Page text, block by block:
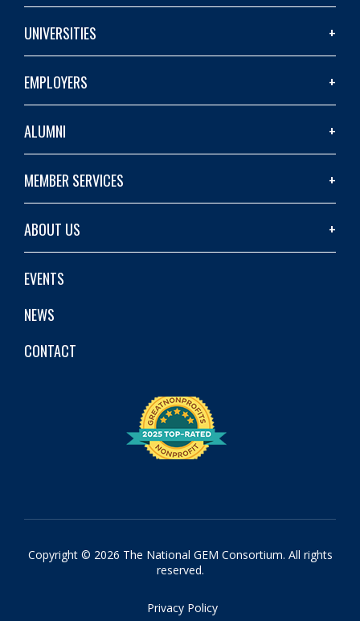
UNIVERSITIES
EMPLOYERS
ALUMNI
MEMBER SERVICES
ABOUT US
EVENTS
NEWS
CONTACT
Copyright © 2026 The National GEM Consortium. All rights
reserved.
Privacy Policy